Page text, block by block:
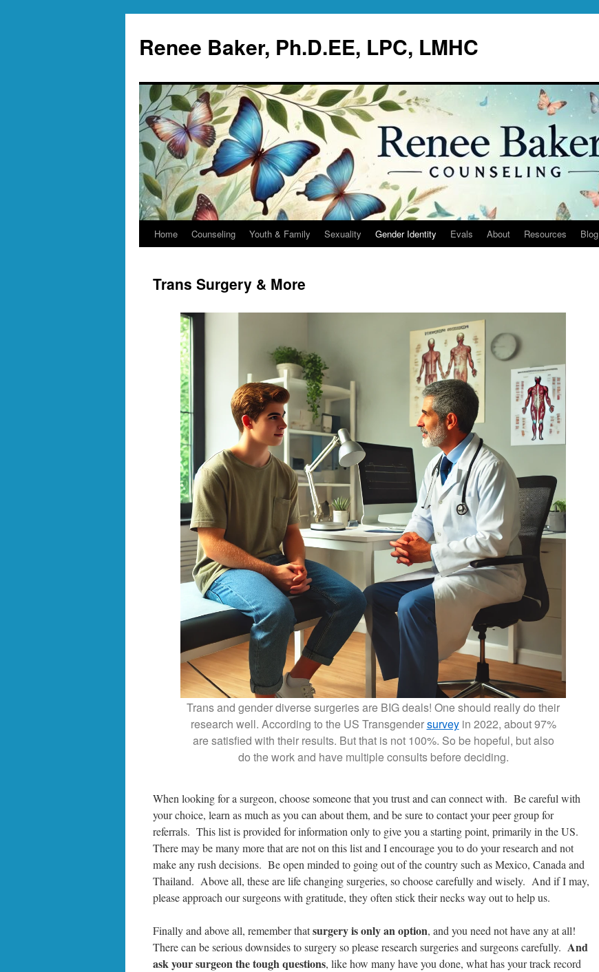
content
Renee Baker, Ph.D.EE, LPC, LMHC
Home Counseling Youth & Family Sexuality Gender Identity Evals About Resources Blog
Trans Surgery & More
Trans and gender diverse surgeries are BIG deals! One should really do their
research well. According to the US Transgendersurveyin 2022, about 97%
are satisfied with their results. But that is not 100%. So be hopeful, but also
do the work and have multiple consults before deciding.
When looking for a surgeon, choose someone that you trust and can connect with. Be careful with
your choice, learn as much as you can about them, and be sure to contact your peer group for
referrals. This list is provided for information only to give you a starting point, primarily in the US.
There may be many more that are not on this list and I encourage you to do your research and not
make any rush decisions. Be open minded to going out of the country such as Mexico, Canada and
Thailand. Above all, these are life changing surgeries, so choose carefully and wisely. And if I may,
please approach our surgeons with gratitude, they often stick their necks way out to help us.
Finally and above all, remember thatsurgery is only an option, and you need not have any at all!
There can be serious downsides to surgery so please research surgeries and surgeons carefully. And
ask your surgeon the tough questions, like how many have you done, what has your track record